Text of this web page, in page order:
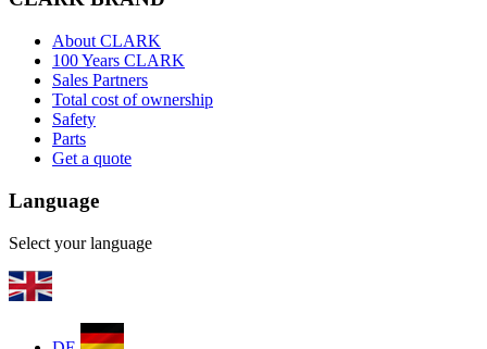
About CLARK
100 Years CLARK
Sales Partners
Total cost of ownership
Safety
Parts
Get a quote
Language
Select your language